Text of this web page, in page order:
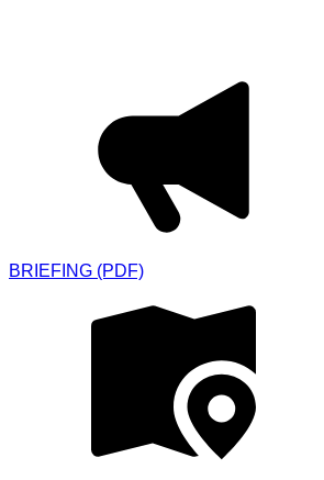
BRIEFING (PDF)